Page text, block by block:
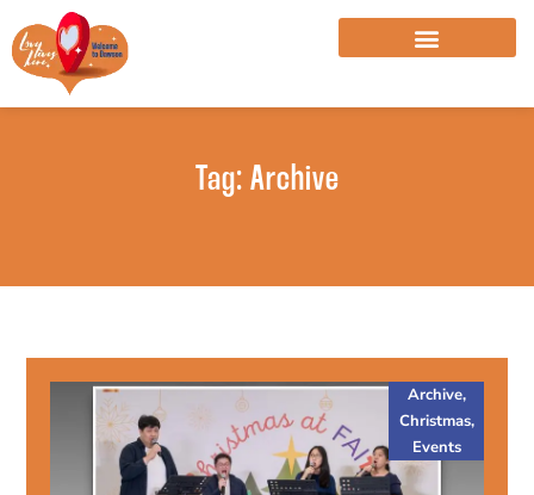
content
Tag: Archive
Archive,
Christmas,
Events